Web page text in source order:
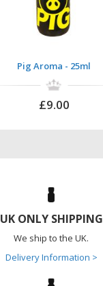
Pig Aroma - 25ml
£9.00
UK ONLY SHIPPING
We ship to the UK.
Delivery Information >